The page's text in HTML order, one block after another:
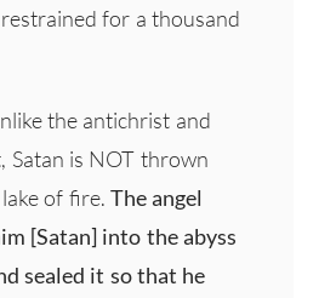
for a thousand
the antichrist and
Satan is NOT thrown
of fire. The angel
[Satan] into the abyss
sealed it so that he